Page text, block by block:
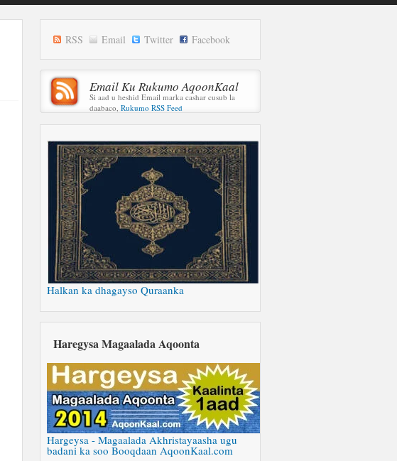
RSS Email Twitter Facebook
Email Ku Rukumo AqoonKaal
Si aad u heshid Email marka cashar cusub la
daabaco, Rukumo RSS Feed
Halkan ka dhagayso Quraanka
Haregysa Magaalada Aqoonta
Hargeysa - Magaalada Akhristayaasha ugu
badani ka soo Booqdaan AqoonKaal.com